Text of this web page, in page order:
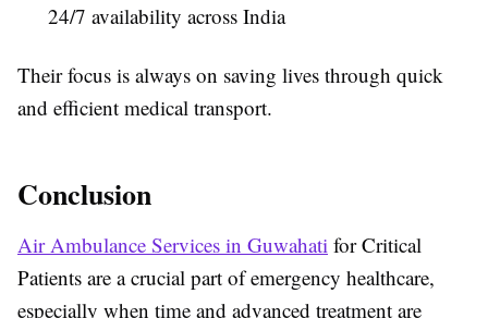
24/7 availability across India
Their focus is always on saving lives through quick
and efficient medical transport.
Conclusion
Air Ambulance Services in Guwahati for Critical
Patients are a crucial part of emergency healthcare,
especially when time and advanced treatment are